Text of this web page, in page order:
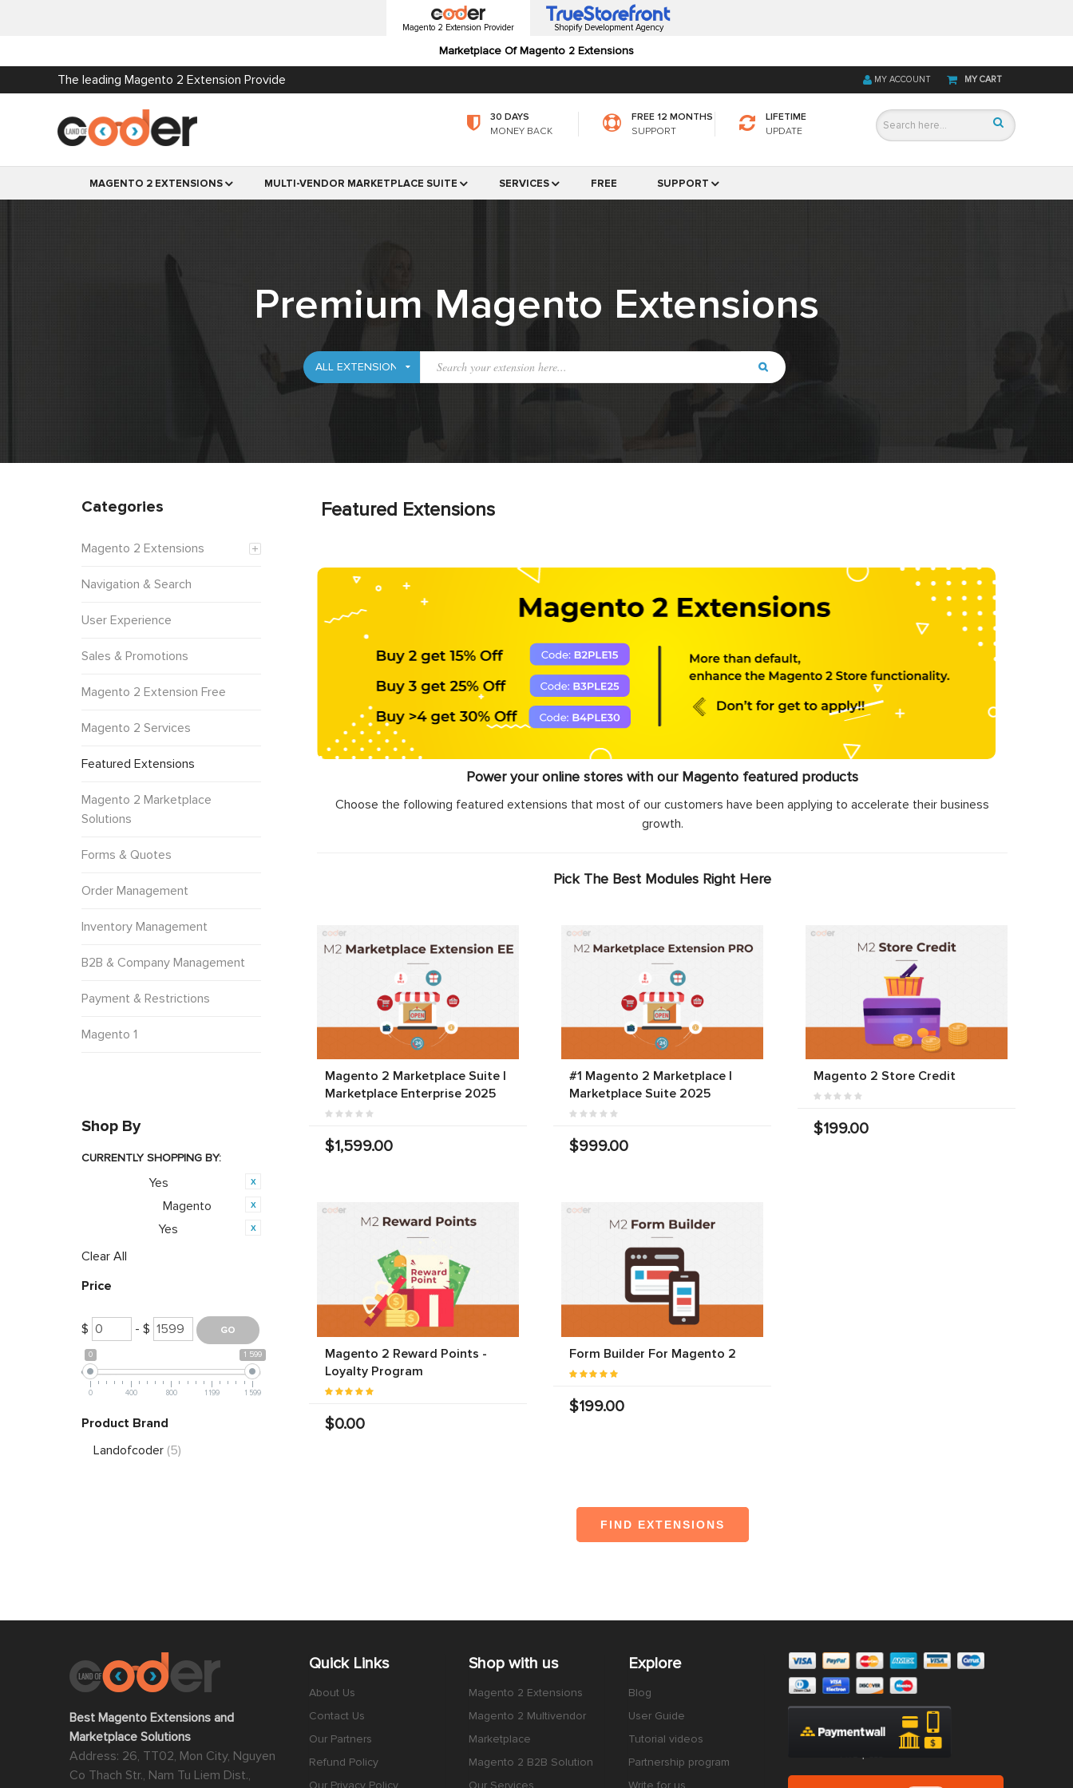
Magento 2 Extension Provider
Marketplace Of Magento 2 Extensions
Shopify Development Agency
The leading Magento 2 Extension Provide MY CART
MY ACCOUNT
30 DAYS
MONEY BACK
FREE 12 MONTHS
SUPPORT
LIFETIME
UPDATE
MAGENTO 2 EXTENSIONS MULTI-VENDOR MARKETPLACE SUITE SERVICES FREE SUPPORT
Premium Magento Extensions
Featured Extensions
Power your online stores with our Magento featured products
Choose the following featured extensions that most of our customers have been applying to accelerate their business
growth.
Pick The Best Modules Right Here
Magento 2 Marketplace Suite |
Marketplace Enterprise 2025
$1,599.00
#1 Magento 2 Marketplace |
Marketplace Suite 2025
$999.00
Magento 2 Store Credit
$199.00
Magento 2 Reward Points -
Loyalty Program
$0.00
Form Builder For Magento 2
$199.00
FIND EXTENSIONS
Categories
Magento 2 Extensions
Navigation & Search
User Experience
Sales & Promotions
Magento 2 Extension Free
Magento 2 Services
Featured Extensions
Magento 2 Marketplace
Solutions
Forms & Quotes
Order Management
Inventory Management
B2B & Company Management
Payment & Restrictions
Magento 1
Shop By
CURRENTLY SHOPPING BY:
Yes
Magento
Yes
Clear All
Price
$ - $
0 1 599
0 400 800 1 199 1 599
Product Brand
Landofcoder (5)
Best Magento Extensions and
Marketplace Solutions
Address: 26, TT02, Mon City, Nguyen
Co Thach Str., Nam Tu Liem Dist.,
Quick Links
About Us
Contact Us
Our Partners
Refund Policy
Our Privacy Policy
Shop with us
Magento 2 Extensions
Magento 2 Multivendor
Marketplace
Magento 2 B2B Solution
Our Services
Explore
Blog
User Guide
Tutorial videos
Partnership program
Write for us